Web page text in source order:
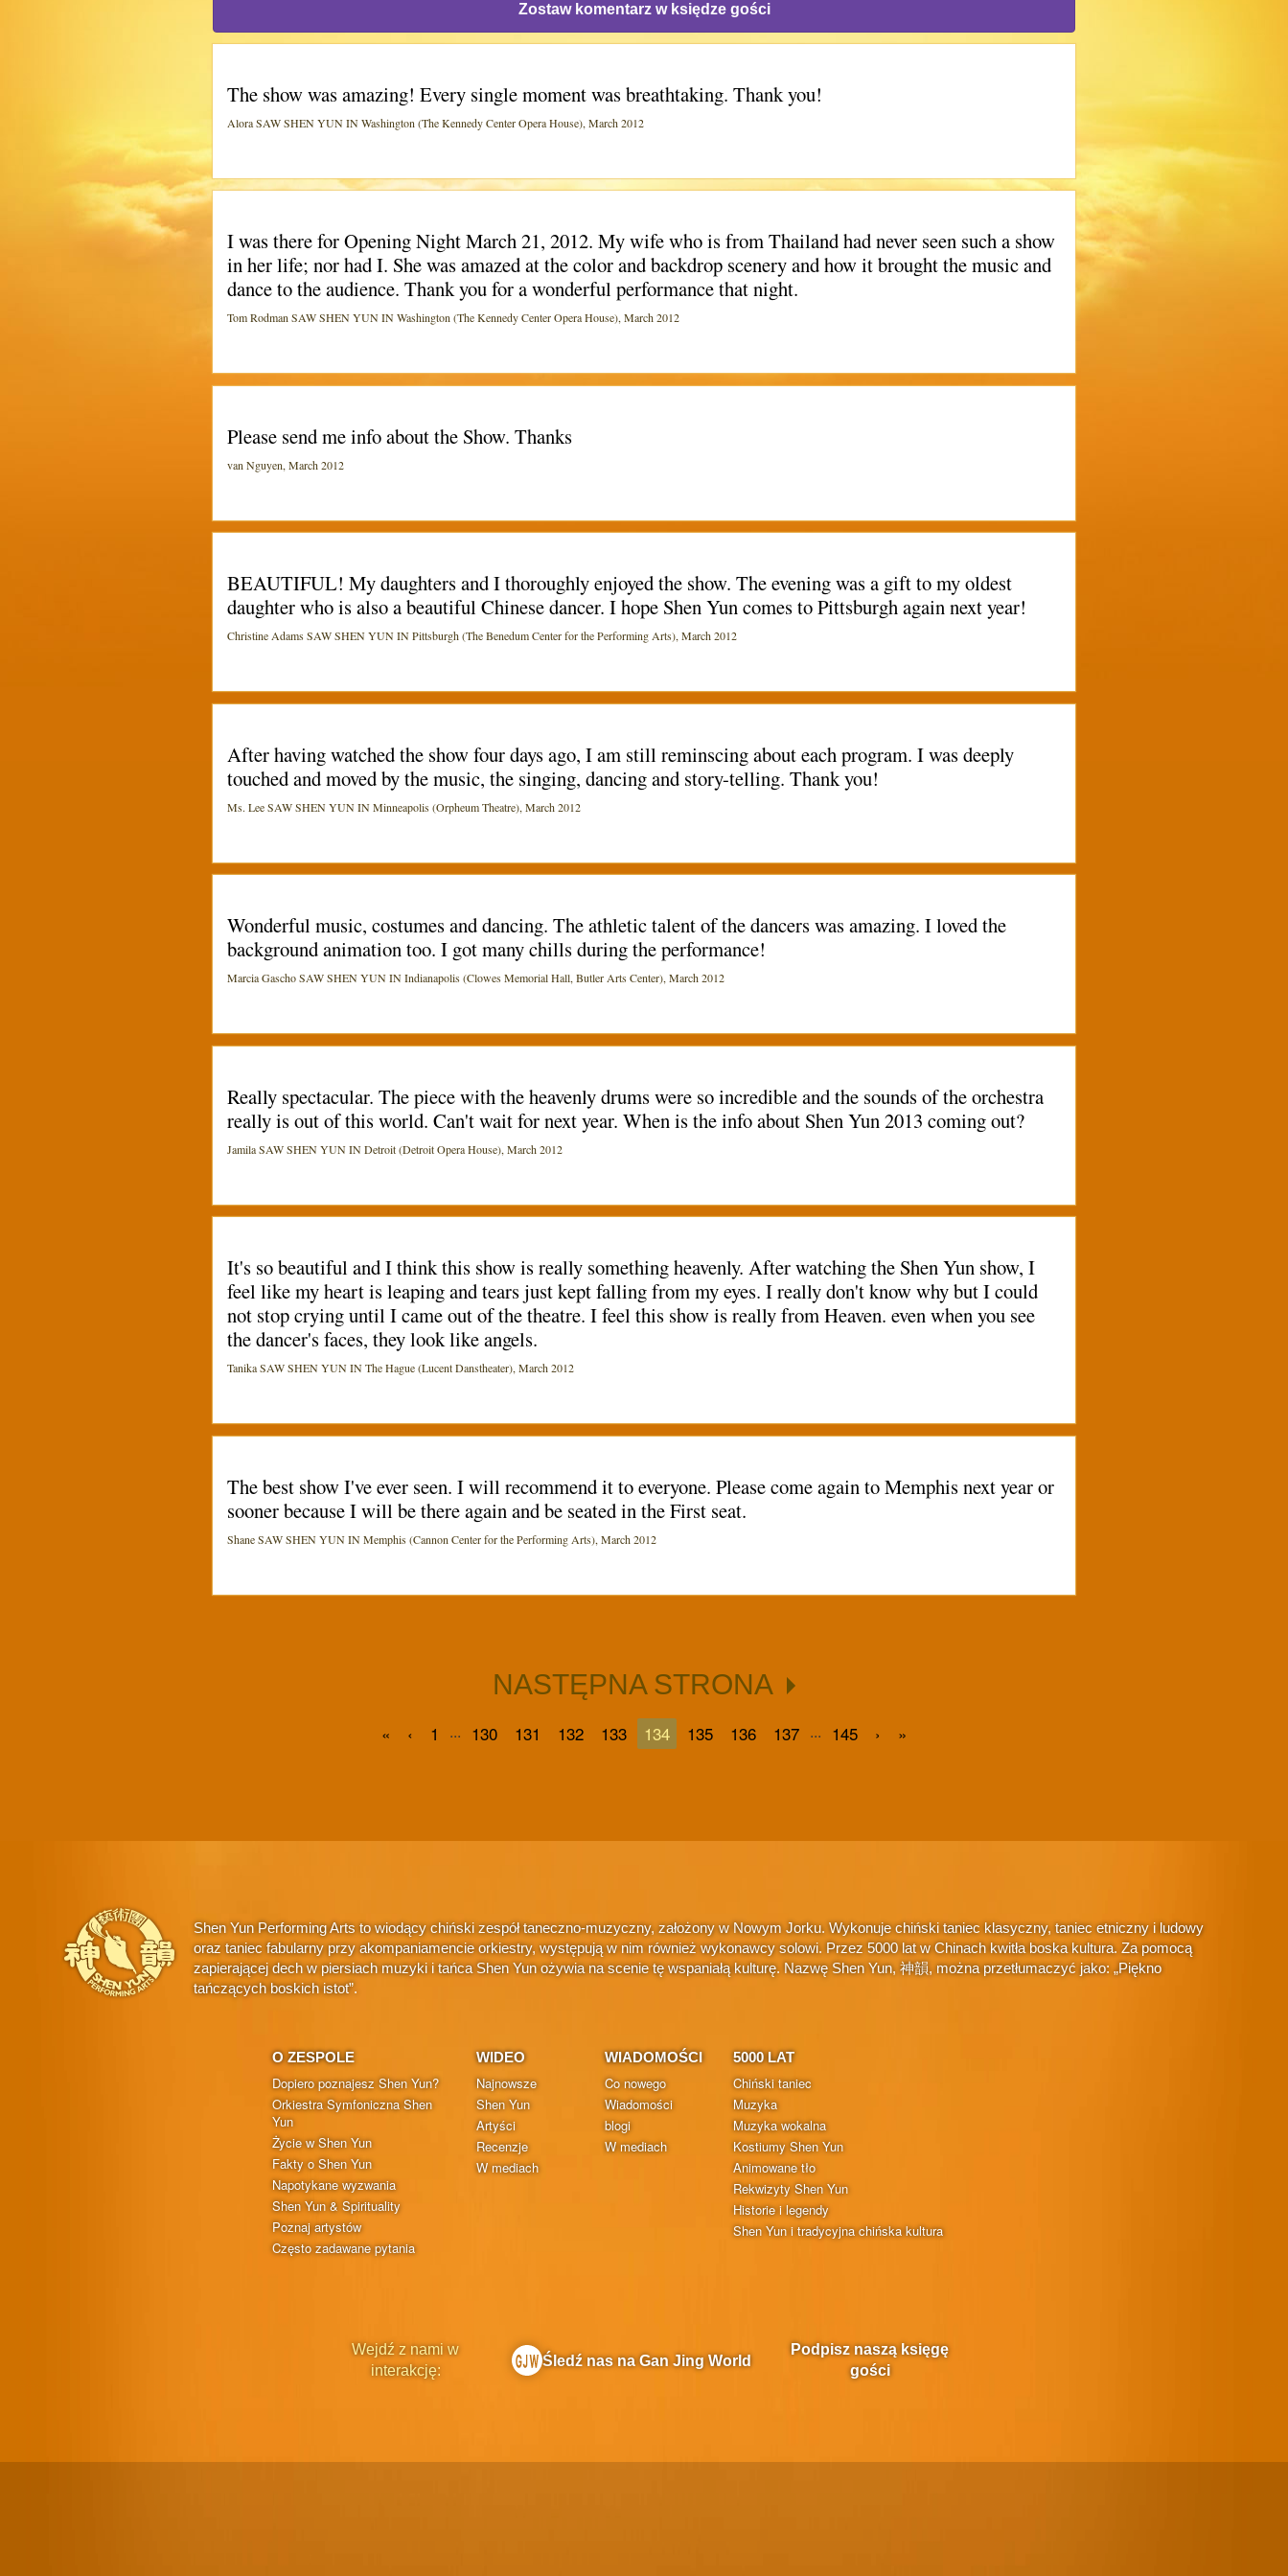
Zostaw komentarz w księdze gości
The show was amazing! Every single moment was breathtaking. Thank you!
Alora SAW SHEN YUN IN Washington (The Kennedy Center Opera House), March 2012
I was there for Opening Night March 21, 2012. My wife who is from Thailand had never seen such a show
in her life; nor had I. She was amazed at the color and backdrop scenery and how it brought the music and
dance to the audience. Thank you for a wonderful performance that night.
Tom Rodman SAW SHEN YUN IN Washington (The Kennedy Center Opera House), March 2012
Please send me info about the Show. Thanks
van Nguyen, March 2012
BEAUTIFUL! My daughters and I thoroughly enjoyed the show. The evening was a gift to my oldest
daughter who is also a beautiful Chinese dancer. I hope Shen Yun comes to Pittsburgh again next year!
Christine Adams SAW SHEN YUN IN Pittsburgh (The Benedum Center for the Performing Arts), March 2012
After having watched the show four days ago, I am still reminscing about each program. I was deeply
touched and moved by the music, the singing, dancing and story-telling. Thank you!
Ms. Lee SAW SHEN YUN IN Minneapolis (Orpheum Theatre), March 2012
Wonderful music, costumes and dancing. The athletic talent of the dancers was amazing. I loved the
background animation too. I got many chills during the performance!
Marcia Gascho SAW SHEN YUN IN Indianapolis (Clowes Memorial Hall, Butler Arts Center), March 2012
Really spectacular. The piece with the heavenly drums were so incredible and the sounds of the orchestra
really is out of this world. Can't wait for next year. When is the info about Shen Yun 2013 coming out?
Jamila SAW SHEN YUN IN Detroit (Detroit Opera House), March 2012
It's so beautiful and I think this show is really something heavenly. After watching the Shen Yun show, I
feel like my heart is leaping and tears just kept falling from my eyes. I really don't know why but I could
not stop crying until I came out of the theatre. I feel this show is really from Heaven. even when you see
the dancer's faces, they look like angels.
Tanika SAW SHEN YUN IN The Hague (Lucent Danstheater), March 2012
The best show I've ever seen. I will recommend it to everyone. Please come again to Memphis next year or
sooner because I will be there again and be seated in the First seat.
Shane SAW SHEN YUN IN Memphis (Cannon Center for the Performing Arts), March 2012
NASTĘPNA STRONA
« ‹ 1 ... 130 131 132 133 134 135 136 137 ... 145 › »
Shen Yun Performing Arts to wiodący chiński zespół taneczno-muzyczny, założony w Nowym Jorku. Wykonuje chiński taniec klasyczny, taniec etniczny i ludowy
oraz taniec fabularny przy akompaniamencie orkiestry, występują w nim również wykonawcy solowi. Przez 5000 lat w Chinach kwitła boska kultura. Za pomocą
zapierającej dech w piersiach muzyki i tańca Shen Yun ożywia na scenie tę wspaniałą kulturę. Nazwę Shen Yun, 神韻, można przetłumaczyć jako: „Piękno
tańczących boskich istot”.
O ZESPOLE
Dopiero poznajesz Shen Yun?
Orkiestra Symfoniczna Shen
Yun
Życie w Shen Yun
Fakty o Shen Yun
Napotykane wyzwania
Shen Yun & Spirituality
Poznaj artystów
Często zadawane pytania
WIDEO
Najnowsze
Shen Yun
Artyści
Recenzje
W mediach
WIADOMOŚCI
Co nowego
Wiadomości
blogi
W mediach
5000 LAT
Chiński taniec
Muzyka
Muzyka wokalna
Kostiumy Shen Yun
Animowane tło
Rekwizyty Shen Yun
Historie i legendy
Shen Yun i tradycyjna chińska kultura
Wejdź z nami w
interakcję:
Śledź nas na Gan Jing World
Podpisz naszą księgę
gości